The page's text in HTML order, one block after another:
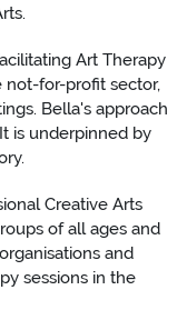
Art Therapy
not-for-profit sector,
Bella's approach
is underpinned by
Creative Arts
of all ages and
and
sessions in the